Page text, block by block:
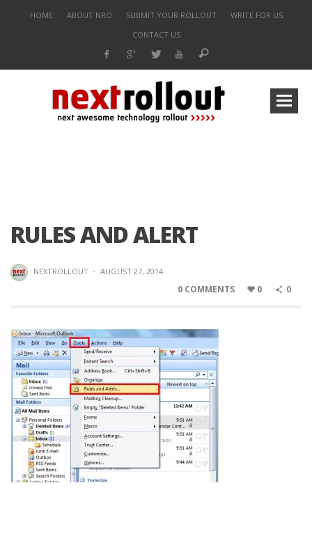
HOME ABOUT NRO SUBMIT YOUR ROLLOUT
WRITE FOR US
CONTACT US
RULES AND ALERT
NEXTROLLOUT · AUGUST 27, 2014
0 COMMENTS 0 0